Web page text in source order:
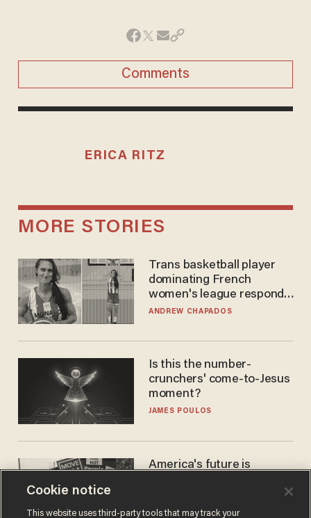
Comments
ERICA RITZ
MORE STORIES
Trans basketball player
dominating French
women's league responds
to calls to play in WNBA
ANDREW CHAPADOS
Is this the number-
crunchers' come-to-Jesus
moment?
JAMES POULOS
America's future is
the reason you may think
JOHN MAC GHLIONN
Cookie notice
This website uses third-party tools that may track your